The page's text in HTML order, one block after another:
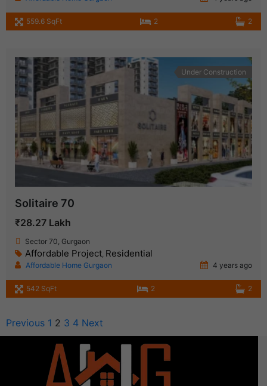
559.6 SqFt 2 2
Under Construction
Solitaire 70
₹28.27 Lakh
Sector 70, Gurgaon
Affordable Project, Residential
Affordable Home Gurgaon 4 years ago
542 SqFt 2 2
Previous 1 2 3 4 Next